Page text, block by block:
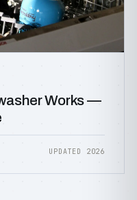
Works —
UPDATED 2026